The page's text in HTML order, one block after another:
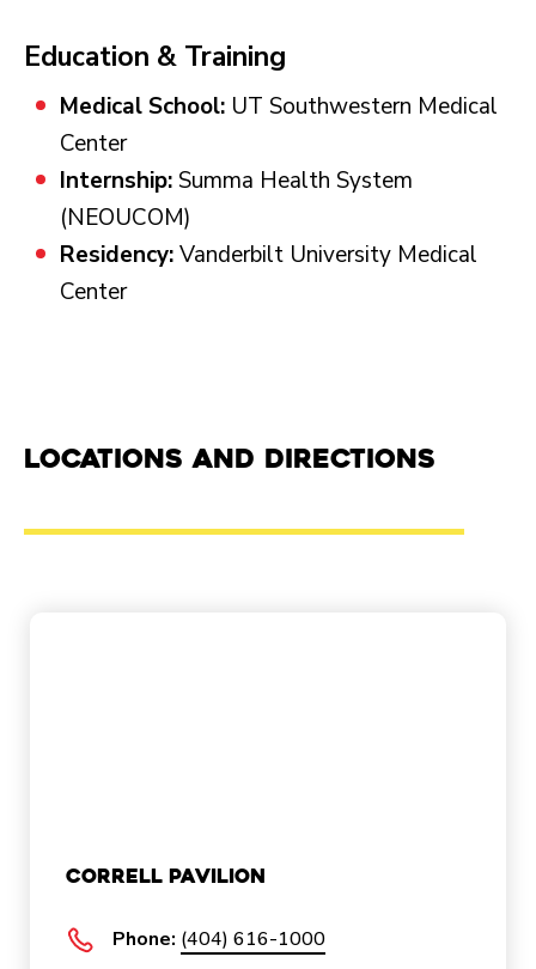
Education & Training
Medical School: UT Southwestern Medical
Center
Internship:Summa Health System
(NEOUCOM)
Residency:Vanderbilt University Medical
Center
Locations and Directions
Correll Pavilion
Phone: (404) 616-1000